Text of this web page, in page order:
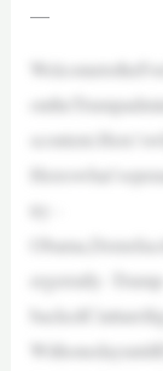
—
ergerrally -Trump-